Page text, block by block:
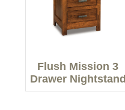
Flush Mission 3
Drawer Nightstand